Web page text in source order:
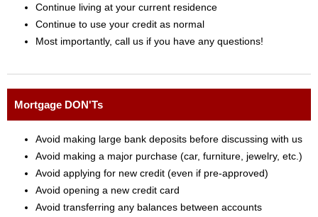
Continue living at your current residence
Continue to use your credit as normal
Most importantly, call us if you have any questions!
Mortgage DON'Ts
Avoid making large bank deposits before discussing with us
Avoid making a major purchase (car, furniture, jewelry, etc.)
Avoid applying for new credit (even if pre-approved)
Avoid opening a new credit card
Avoid transferring any balances between accounts